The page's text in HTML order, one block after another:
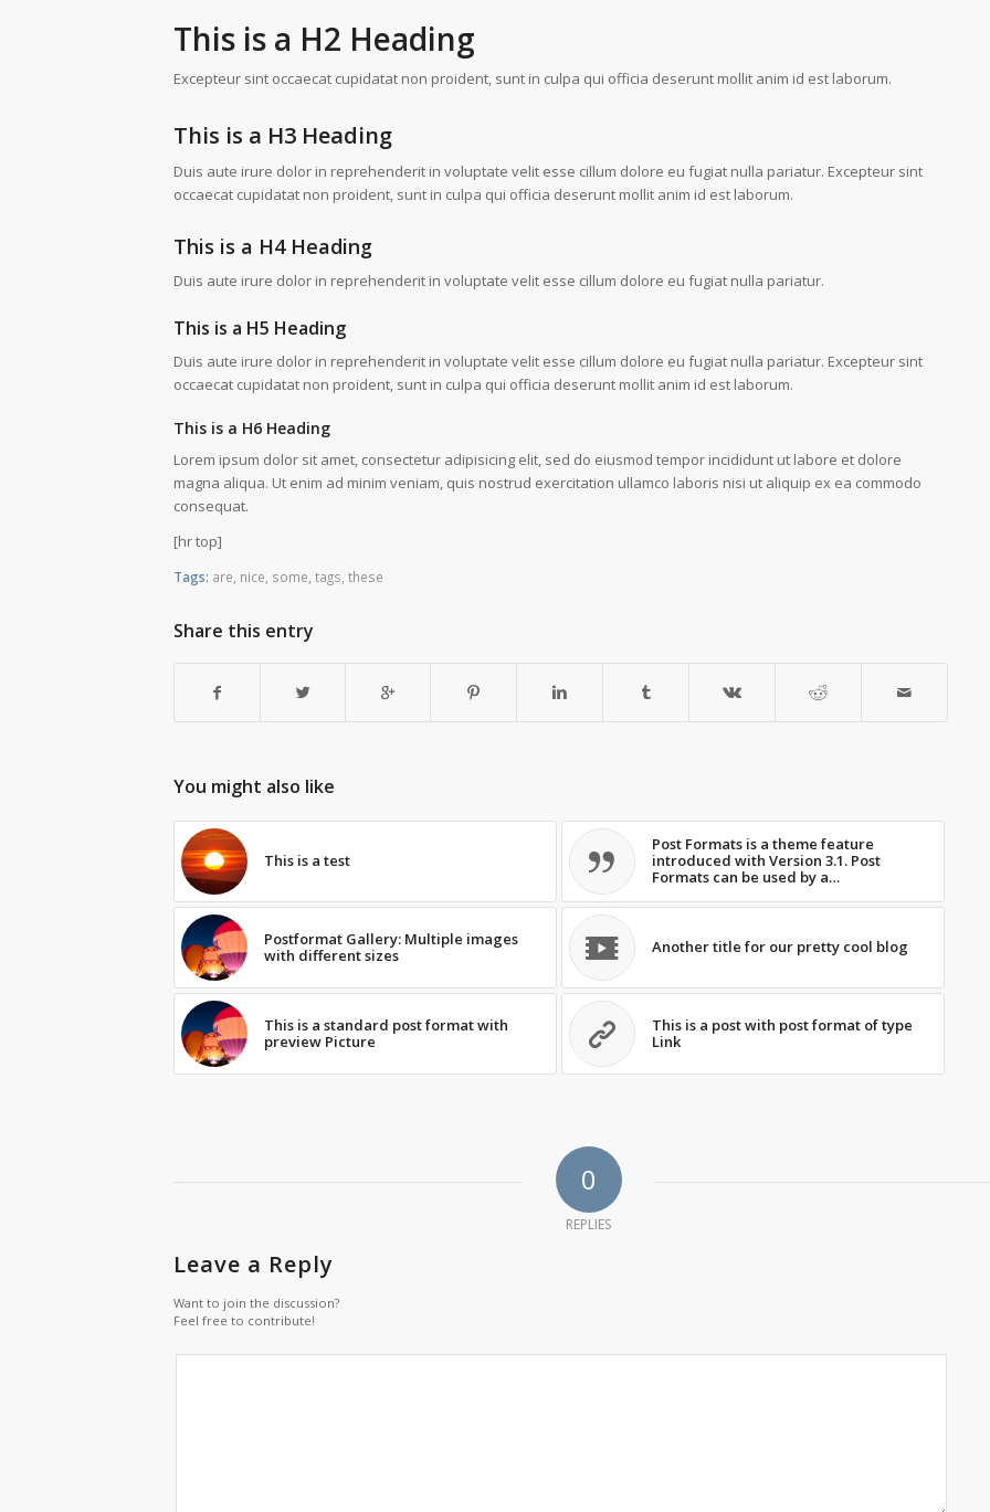
This is a H2 Heading
Excepteur sint occaecat cupidatat non proident, sunt in culpa qui officia deserunt mollit anim id est laborum.
This is a H3 Heading
Duis aute irure dolor in reprehenderit in voluptate velit esse cillum dolore eu fugiat nulla pariatur. Excepteur sint
occaecat cupidatat non proident, sunt in culpa qui officia deserunt mollit anim id est laborum.
This is a H4 Heading
Duis aute irure dolor in reprehenderit in voluptate velit esse cillum dolore eu fugiat nulla pariatur.
This is a H5 Heading
Duis aute irure dolor in reprehenderit in voluptate velit esse cillum dolore eu fugiat nulla pariatur. Excepteur sint
occaecat cupidatat non proident, sunt in culpa qui officia deserunt mollit anim id est laborum.
This is a H6 Heading
Lorem ipsum dolor sit amet, consectetur adipisicing elit, sed do eiusmod tempor incididunt ut labore et dolore
magna aliqua. Ut enim ad minim veniam, quis nostrud exercitation ullamco laboris nisi ut aliquip ex ea commodo
consequat.
[hr top]
Tags: are, nice, some, tags, these
Share this entry
You might also like
This is a test
Post Formats is a theme feature
introduced with Version 3.1. Post
Formats can be used by a…
Postformat Gallery: Multiple images
with different sizes
Another title for our pretty cool blog
This is a standard post format with
preview Picture
This is a post with post format of type
Link
0
REPLIES
Leave a Reply
Want to join the discussion?
Feel free to contribute!